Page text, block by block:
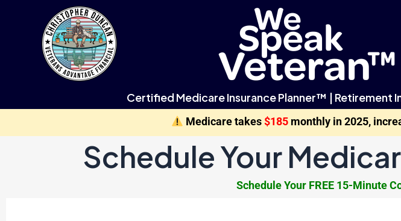
Certified Medicare Insurance Planner™ | Retirement
Medicare takes $185 monthly in 2025,
Schedule Your
Schedule Your FREE 15-Minute